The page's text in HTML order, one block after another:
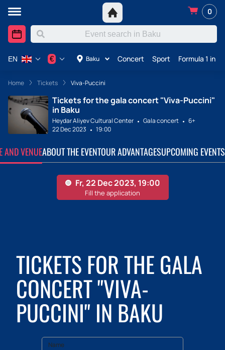
0
Baku Concert Sport Formula 1 in
EN €
Home Tickets Viva-Puccini
Tickets for the gala concert "Viva-Puccini"
in Baku
Heydar Aliyev Cultural Center Gala concert
6+
22 Dec 2023
19:00
AND VENUEABOUT THE EVENTOUR ADVANTAGESUPCOMING EVENTS
TICKETS FOR THE GALA
CONCERT "VIVA-
PUCCINI" IN BAKU
Name